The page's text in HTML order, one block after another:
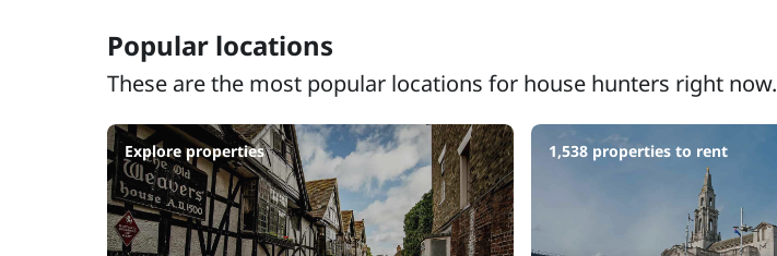
Popular locations
These are the most popular locations for house hunters right now.
Explore properties 1,538 properties to rent